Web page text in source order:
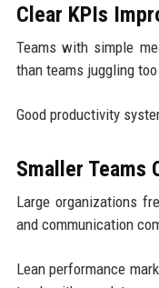
Clear KPIs
Teams with simple
than teams juggling
Good productivity
Smaller Teams
Large organizations
and communication
Lean performance